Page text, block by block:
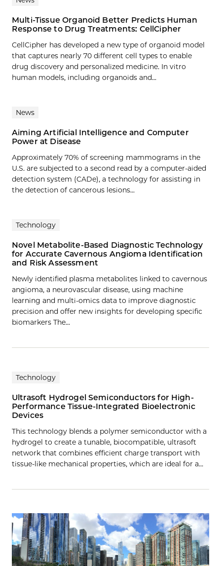
Multi-Tissue Organoid Better Predicts Human
Response to Drug Treatments: CellCipher
CellCipher has developed a new type of organoid model
that captures nearly 70 different cell types to enable
drug discovery and personalized medicine. In vitro
human models, including organoids and...
News
Aiming Artificial Intelligence and Computer
Power at Disease
Approximately 70% of screening mammograms in the
U.S. are subjected to a second read by a computer-aided
detection system (CADe), a technology for assisting in
the detection of cancerous lesions...
Technology
Novel Metabolite-Based Diagnostic Technology
for Accurate Cavernous Angioma Identification
and Risk Assessment
Newly identified plasma metabolites linked to cavernous
angioma, a neurovascular disease, using machine
learning and multi-omics data to improve diagnostic
precision and offer new insights for developing specific
biomarkers The…
Technology
Ultrasoft Hydrogel Semiconductors for High-
Performance Tissue-Integrated Bioelectronic
Devices
This technology blends a polymer semiconductor with a
hydrogel to create a tunable, biocompatible, ultrasoft
network that combines efficient charge transport with
tissue-like mechanical properties, which are ideal for a…